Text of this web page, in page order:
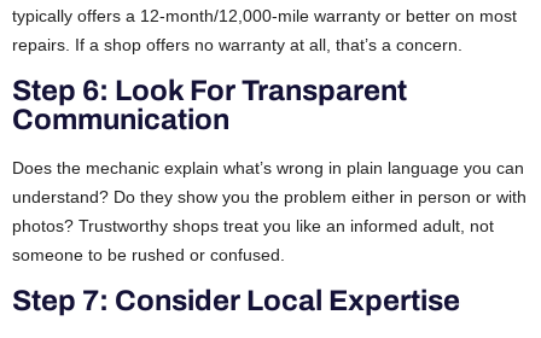
typically offers a 12-month/12,000-mile warranty or better on most
repairs. If a shop offers no warranty at all, that’s a concern.
Step 6: Look For Transparent
Communication
Does the mechanic explain what’s wrong in plain language you can
understand? Do they show you the problem either in person or with
photos? Trustworthy shops treat you like an informed adult, not
someone to be rushed or confused.
Step 7: Consider Local Expertise